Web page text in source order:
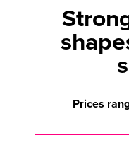
Prices